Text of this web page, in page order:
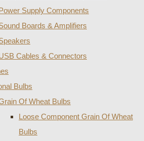
Supply Components
Boards & Amplifiers
Cables & Connectors
Bulbs
Of Wheat Bulbs
Loose Component Grain Of Wheat
Bulbs